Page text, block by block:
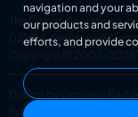
The Design Society is a
031694. Registered
Copyright © 2002-2026
Design by Gordana
Powered by Superfluo
navigation and your
our products and
efforts, and provide